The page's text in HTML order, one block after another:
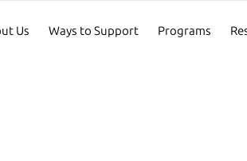
Us Ways to Support Programs